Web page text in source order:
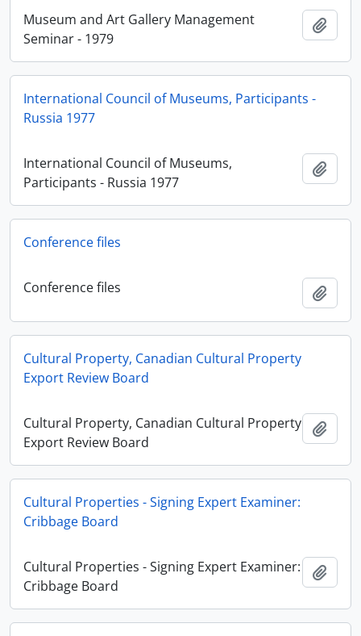
Museum and Art Gallery Management
Seminar - 1979
International Council of Museums, Participants -
Russia 1977
International Council of Museums,
Participants - Russia 1977
Conference files
Conference files
Cultural Property, Canadian Cultural Property
Export Review Board
Cultural Property, Canadian Cultural Property
Export Review Board
Cultural Properties - Signing Expert Examiner:
Cribbage Board
Cultural Properties - Signing Expert Examiner:
Cribbage Board